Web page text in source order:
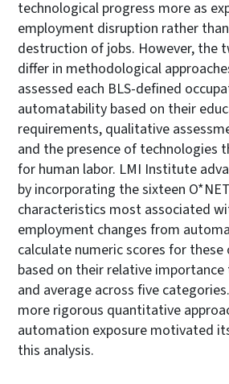
technological progress more as
employment disruption rather
destruction of jobs. However, the
differ in methodological
assessed each BLS-defined
automatability based on their
requirements, qualitative
and the presence of technologies
for human labor. LMI Institute
by incorporating the sixteen
characteristics most associated
employment changes from
calculate numeric scores for
based on their relative
and average across five categories.
more rigorous quantitative
automation exposure motivated
this analysis.